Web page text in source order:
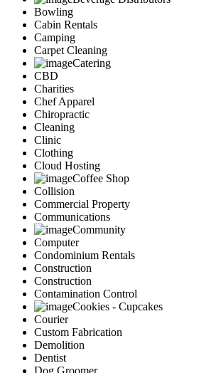
Bowling
Cabin Rentals
Camping
Carpet Cleaning
Catering
CBD
Charities
Chef Apparel
Chiropractic
Cleaning
Clinic
Clothing
Cloud Hosting
Coffee Shop
Collision
Commercial Property
Communications
Community
Computer
Condominium Rentals
Construction
Construction
Contamination Control
Cookies - Cupcakes
Courier
Custom Fabrication
Demolition
Dentist
Dog Groomer